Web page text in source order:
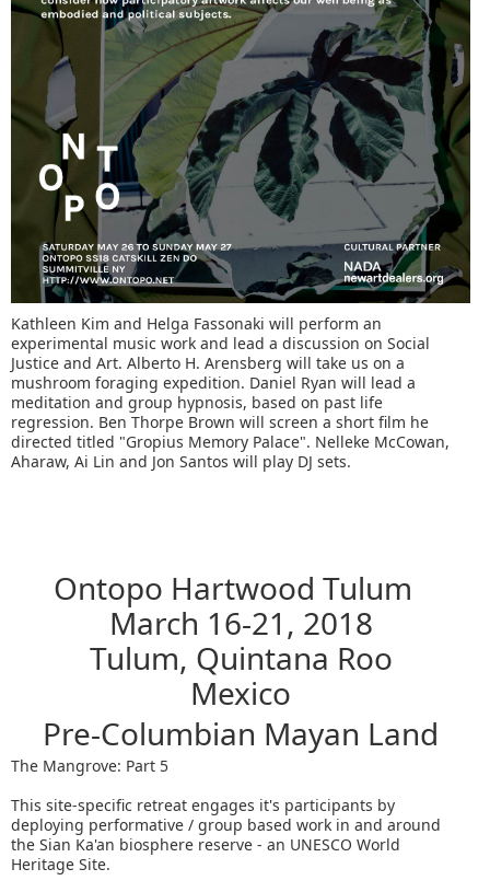
Kathleen Kim and Helga Fassonaki will perform an
experimental music work and lead a discussion on Social
Justice and Art. Alberto H. Arensberg will take us on a
mushroom foraging expedition. Daniel Ryan will lead a
meditation and group hypnosis, based on past life
regression. Ben Thorpe Brown will screen a short film he
directed titled "Gropius Memory Palace". Nelleke McCowan,
Aharaw, Ai Lin and Jon Santos will play DJ sets.
Ontopo Hartwood Tulum
March 16-21, 2018
Tulum, Quintana Roo
Mexico
Pre-Columbian Mayan Land
The Mangrove: Part 5
This site-specific retreat engages it's participants by
deploying performative / group based work in and around
the Sian Ka'an biosphere reserve - an UNESCO World
Heritage Site.